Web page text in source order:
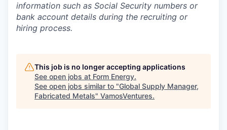
information such as Social Security numbers or
bank account details during the recruiting or
hiring process.
This job is no longer accepting applications
See open jobs at Form Energy.
See open jobs similar to "Global Supply Manager,
Fabricated Metals" VamosVentures.